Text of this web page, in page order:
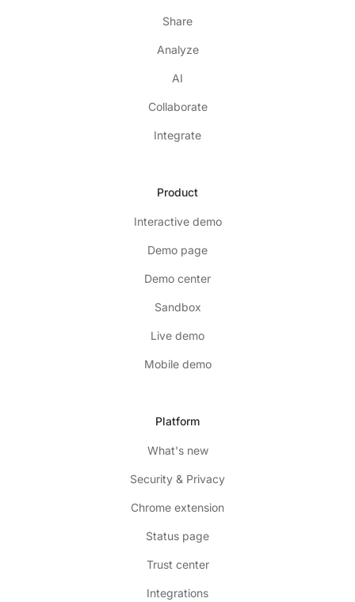
Share
Analyze
AI
Collaborate
Integrate
Product
Interactive demo
Demo page
Demo center
Sandbox
Live demo
Mobile demo
Platform
What's new
Security & Privacy
Chrome extension
Status page
Trust center
Integrations